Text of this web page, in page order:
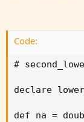
Code:
#
declare
def na =